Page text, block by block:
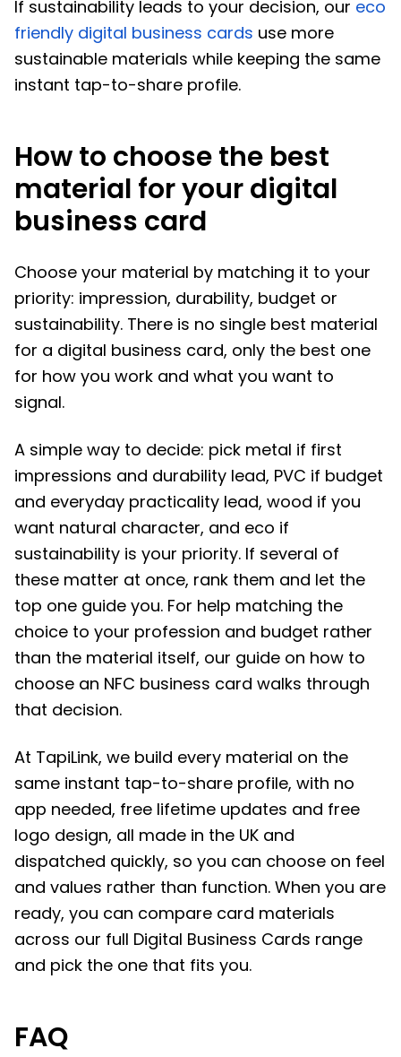
If sustainability leads to your decision, our eco
friendly digital business cards use more
sustainable materials while keeping the same
instant tap-to-share profile.
How to choose the best
material for your digital
business card
Choose your material by matching it to your
priority: impression, durability, budget or
sustainability. There is no single best material
for a digital business card, only the best one
for how you work and what you want to
signal.
A simple way to decide: pick metal if first
impressions and durability lead, PVC if budget
and everyday practicality lead, wood if you
want natural character, and eco if
sustainability is your priority. If several of
these matter at once, rank them and let the
top one guide you. For help matching the
choice to your profession and budget rather
than the material itself, our guide on how to
choose an NFC business card walks through
that decision.
At TapiLink, we build every material on the
same instant tap-to-share profile, with no
app needed, free lifetime updates and free
logo design, all made in the UK and
dispatched quickly, so you can choose on feel
and values rather than function. When you are
ready, you can compare card materials
across our full Digital Business Cards range
and pick the one that fits you.
FAQ